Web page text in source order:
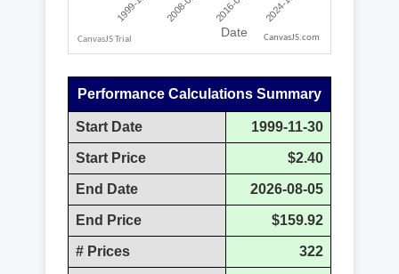
CanvasJS.com
Performance Calculations Summary
Start Date 1999-11-30
Start Price $2.40
End Date 2026-08-05
End Price $159.92
# Prices 322